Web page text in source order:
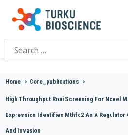
Search
for:
Home > Core_publications >
High Throughput Rnai Screening For Novel
Expression Identifies Mthfd2 As A Regulator
And Invasion